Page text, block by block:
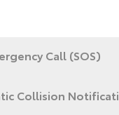
Call (SOS)
Collision